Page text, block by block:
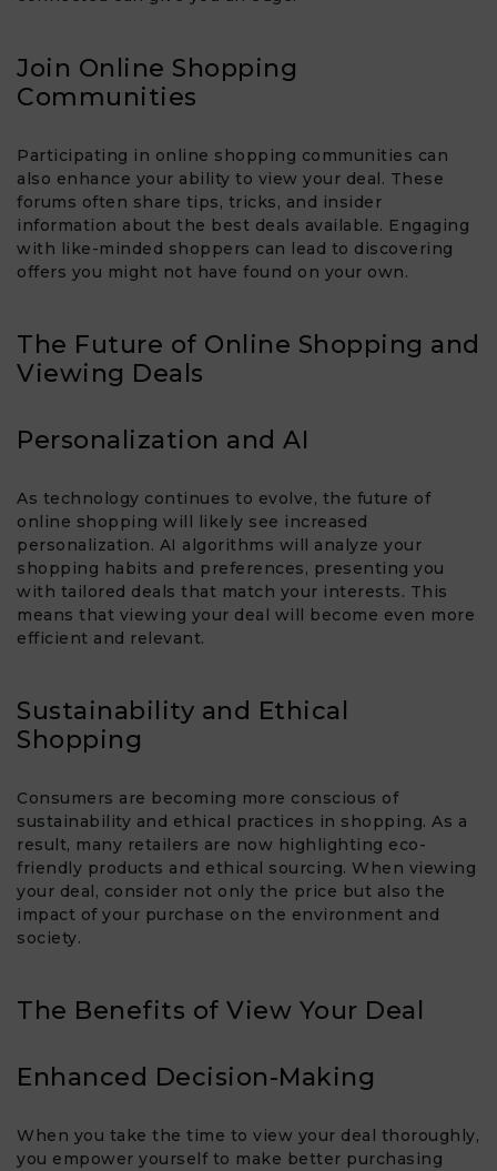
Join Online Shopping
Communities
Participating in online shopping communities can
also enhance your ability to view your deal. These
forums often share tips, tricks, and insider
information about the best deals available. Engaging
with like-minded shoppers can lead to discovering
offers you might not have found on your own.
The Future of Online Shopping and
Viewing Deals
Personalization and AI
As technology continues to evolve, the future of
online shopping will likely see increased
personalization. AI algorithms will analyze your
shopping habits and preferences, presenting you
with tailored deals that match your interests. This
means that viewing your deal will become even more
efficient and relevant.
Sustainability and Ethical
Shopping
Consumers are becoming more conscious of
sustainability and ethical practices in shopping. As a
result, many retailers are now highlighting eco-
friendly products and ethical sourcing. When viewing
your deal, consider not only the price but also the
impact of your purchase on the environment and
society.
The Benefits of View Your Deal​
Enhanced Decision-Making
When you take the time to view your deal thoroughly,
you empower yourself to make better purchasing